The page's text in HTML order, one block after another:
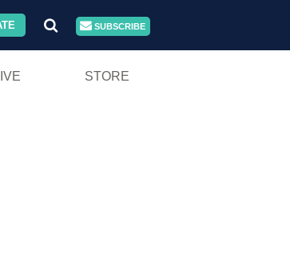
SUBSCRIBE
STORE